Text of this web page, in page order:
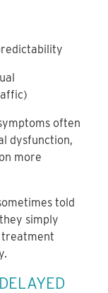
often
dysfunction,
more
told
simply
treatment